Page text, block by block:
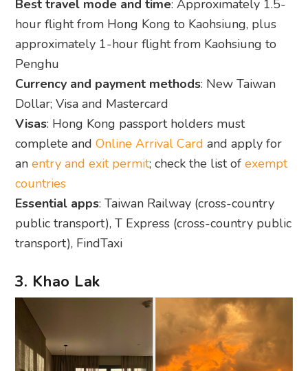
Best travel mode and time: Approximately 1.5-
hour flight from Hong Kong to Kaohsiung, plus
approximately 1-hour flight from Kaohsiung to
Penghu
Currency and payment methods: New Taiwan
Dollar; Visa and Mastercard
Visas: Hong Kong passport holders must
complete andOnline Arrival Card and apply for
anentry and exit permit; check the list ofexempt
countries
Essential apps: Taiwan Railway (cross-country
public transport), T Express (cross-country public
transport), FindTaxi
3. Khao Lak